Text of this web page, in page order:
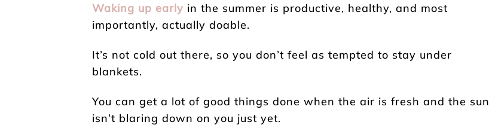
Waking up early in the summer is productive, healthy, and most
importantly, actually doable.
It’s not cold out there, so you don’t feel as tempted to stay under
blankets.
You can get a lot of good things done when the air is fresh and the sun
isn’t blaring down on you just yet.